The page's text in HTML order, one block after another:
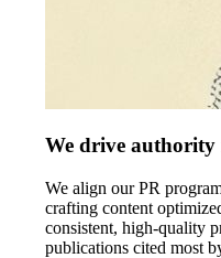
We drive authority
We align our PR
crafting content
consistent, high-quality
publications cited most